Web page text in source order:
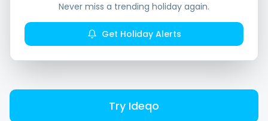
Content Calendar
Social Media Tips
Never miss a trending holiday again.
Get Holiday Alerts
Try Ideqo